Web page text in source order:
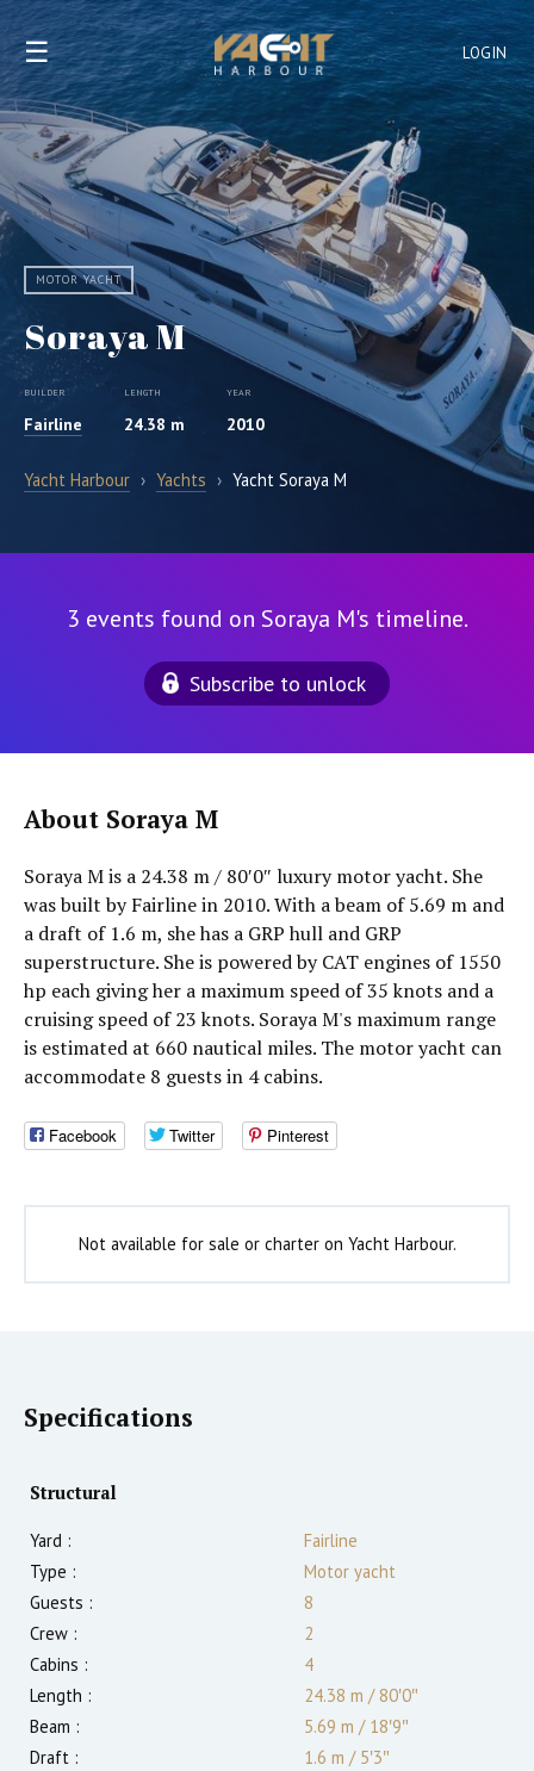
LOGIN
☰
MOTOR YACHT
Soraya M
BUILDER
Fairline
LENGTH
24.38 m
YEAR
2010
Yacht Harbour › Yachts › Yacht Soraya M
3 events found on Soraya M's timeline.
Subscribe to unlock
About Soraya M
Soraya M is a 24.38 m / 80′0″ luxury motor yacht. She
was built by Fairline in 2010. With a beam of 5.69 m and
a draft of 1.6 m, she has a GRP hull and GRP
superstructure. She is powered by CAT engines of 1550
hp each giving her a maximum speed of 35 knots and a
cruising speed of 23 knots. Soraya M's maximum range
is estimated at 660 nautical miles. The motor yacht can
accommodate 8 guests in 4 cabins.
Facebook Twitter Pinterest
Not available for sale or charter on Yacht Harbour.
Specifications
Structural
Yard :
Fairline
Type :
Motor yacht
Guests :
8
Crew :
2
Cabins :
4
Length :
24.38 m /80′0″
Beam :
5.69 m /18′9″
Draft :
1.6 m /5′3″